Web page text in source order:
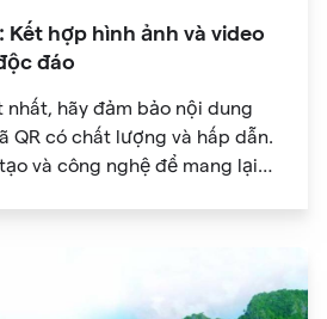
Kết hợp hình ảnh và video
đáo
hãy đảm bảo nội dung
QR có chất lượng và hấp dẫn.
và công nghệ để mang lại